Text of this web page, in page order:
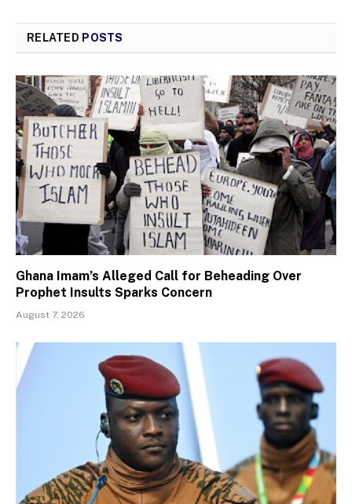
RELATED POSTS
Ghana Imam’s Alleged Call for Beheading Over
Prophet Insults Sparks Concern
August 7, 2026